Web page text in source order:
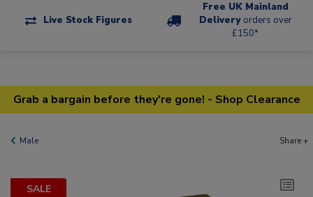
Live Stock Figures
Free UK Mainland
Delivery orders over
£150*
Grab a bargain before they're gone! - Shop Clearance
Male Share +
SALE